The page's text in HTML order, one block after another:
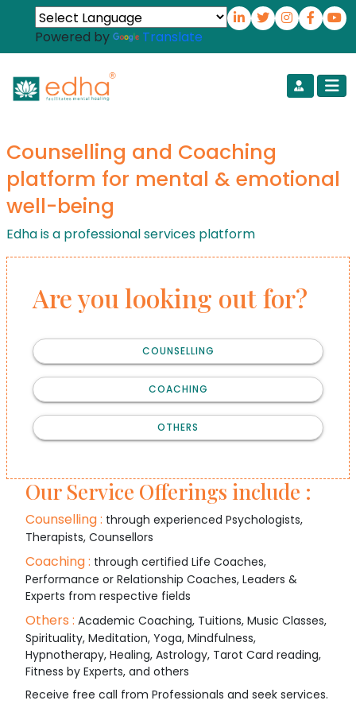
Powered by Translate
Counselling and Coaching
platform for mental & emotional
well-being
Edha is a professional services platform
Are you looking out for?
COUNSELLING
COACHING
OTHERS
Our Service Offerings include :
Counselling : through experienced Psychologists,
Therapists, Counsellors
Coaching : through certified Life Coaches,
Performance or Relationship Coaches, Leaders &
Experts from respective fields
Others : Academic Coaching, Tuitions, Music Classes,
Spirituality, Meditation, Yoga, Mindfulness,
Hypnotherapy, Healing, Astrology, Tarot Card reading,
Fitness by Experts, and others
Receive free call from Professionals and seek services.